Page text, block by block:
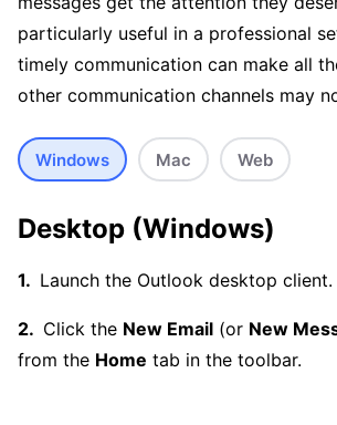
particularly useful in a professional
timely communication can make all
other communication channels may
Windows Mac Web
Desktop (Windows)
Launch the Outlook desktop client.
Click the New Email (or New
from the Home tab in the toolbar.